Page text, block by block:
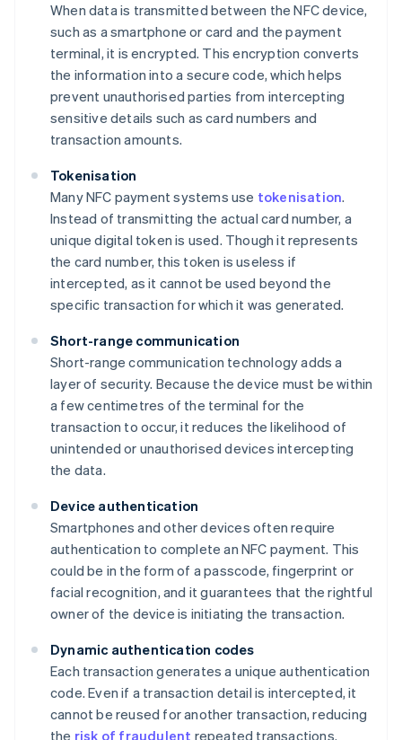
When data is transmitted between the NFC device,
such as a smartphone or card and the payment
terminal, it is encrypted. This encryption converts
the information into a secure code, which helps
prevent unauthorised parties from intercepting
sensitive details such as card numbers and
transaction amounts.
Tokenisation
Many NFC payment systems use tokenisation.
Instead of transmitting the actual card number, a
unique digital token is used. Though it represents
the card number, this token is useless if
intercepted, as it cannot be used beyond the
specific transaction for which it was generated.
Short-range communication
Short-range communication technology adds a
layer of security. Because the device must be within
a few centimetres of the terminal for the
transaction to occur, it reduces the likelihood of
unintended or unauthorised devices intercepting
the data.
Device authentication
Smartphones and other devices often require
authentication to complete an NFC payment. This
could be in the form of a passcode, fingerprint or
facial recognition, and it guarantees that the rightful
owner of the device is initiating the transaction.
Dynamic authentication codes
Each transaction generates a unique authentication
code. Even if a transaction detail is intercepted, it
cannot be reused for another transaction, reducing
the risk of fraudulent repeated transactions.